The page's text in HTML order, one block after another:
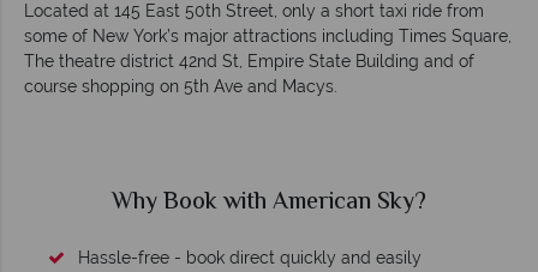
Located at 145 East 50th Street, only a short taxi ride from
some of New York’s major attractions including Times Square,
The theatre district 42nd St, Empire State Building and of
course shopping on 5th Ave and Macys.
Why Book with American Sky?
Hassle-free - book direct quickly and easily